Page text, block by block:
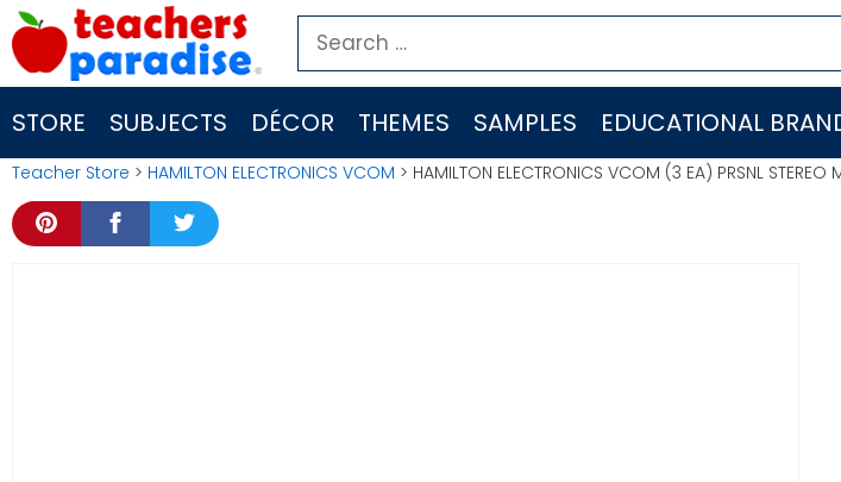
Skip
to
content
Search
for:
STORE SUBJECTS DÉCOR THEMES SAMPLES EDUCATIONAL
Teacher Store > HAMILTON ELECTRONICS VCOM > HAMILTON ELECTRONICS VCOM (3 EA) PRSNL STEREO